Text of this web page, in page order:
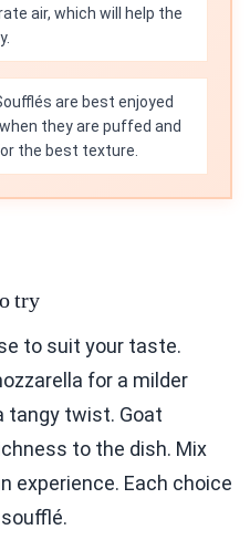
air, which will help the
are best enjoyed
they are puffed and
the best texture.
try
to suit your taste.
for a milder
tangy twist. Goat
to the dish. Mix
experience. Each choice